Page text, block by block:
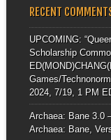
RECENT
UPCOMING:
Scholarship
Games/
2024, 7/19, 1 PM
Archaea: Bane 3.0
Archaea: Bane,